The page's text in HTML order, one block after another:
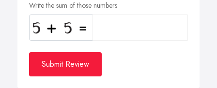
Write the sum of those numbers
Submit Review